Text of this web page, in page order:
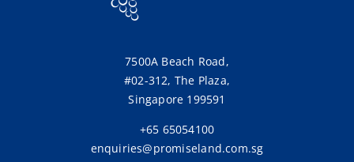
7500A Beach Road,
#02-312, The Plaza,
Singapore 199591
+65 65054100
enquiries@promiseland.com.sg